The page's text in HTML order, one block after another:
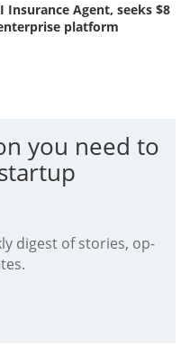
Insurance Agent, seeks $8
platform
you need to
digest of stories, op-